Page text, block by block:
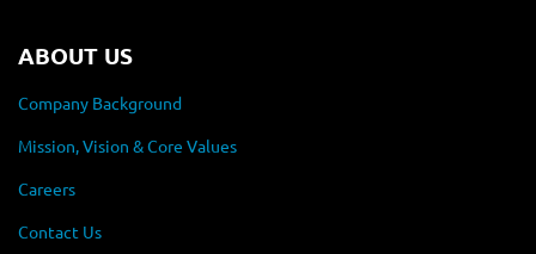
ABOUT US
Company Background
Mission, Vision & Core Values
Careers
Contact Us